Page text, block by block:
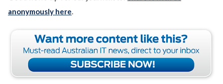
anonymously here.